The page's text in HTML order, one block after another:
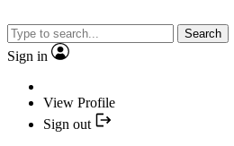
Search
Sign in
View Profile
Sign out